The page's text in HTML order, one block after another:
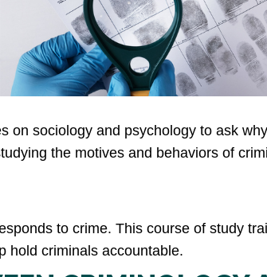
on sociology and psychology to ask
the motives and behaviors of
to crime. This course of study
hold criminals accountable.